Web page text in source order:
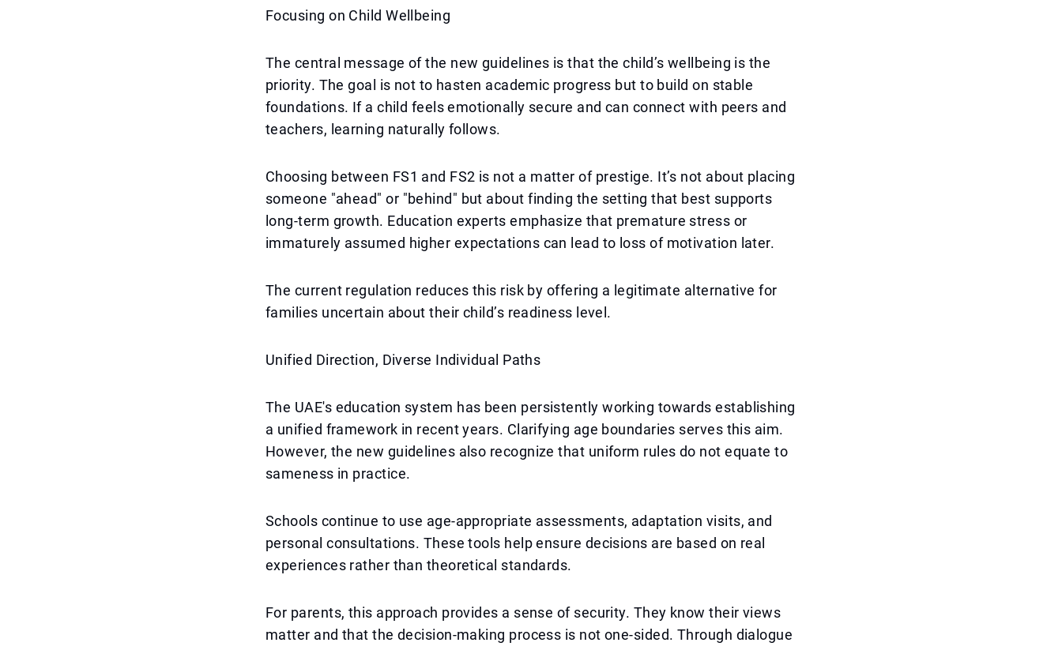
Focusing on Child Wellbeing
The central message of the new guidelines is that the child’s wellbeing is the
priority. The goal is not to hasten academic progress but to build on stable
foundations. If a child feels emotionally secure and can connect with peers and
teachers, learning naturally follows.
Choosing between FS1 and FS2 is not a matter of prestige. It’s not about placing
someone "ahead" or "behind" but about finding the setting that best supports
long-term growth. Education experts emphasize that premature stress or
immaturely assumed higher expectations can lead to loss of motivation later.
The current regulation reduces this risk by offering a legitimate alternative for
families uncertain about their child’s readiness level.
Unified Direction, Diverse Individual Paths
The UAE's education system has been persistently working towards establishing
a unified framework in recent years. Clarifying age boundaries serves this aim.
However, the new guidelines also recognize that uniform rules do not equate to
sameness in practice.
Schools continue to use age-appropriate assessments, adaptation visits, and
personal consultations. These tools help ensure decisions are based on real
experiences rather than theoretical standards.
For parents, this approach provides a sense of security. They know their views
matter and that the decision-making process is not one-sided. Through dialogue